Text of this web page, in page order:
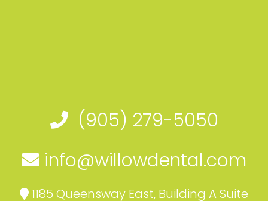
(905) 279-5050
info@willowdental.com
1185 Queensway East, Building A Suite